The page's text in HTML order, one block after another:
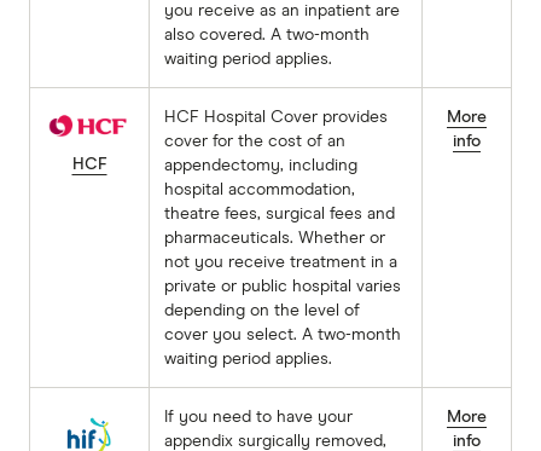
you receive as an inpatient are
also covered. A two-month
waiting period applies.
HCF
HCF Hospital Cover provides
cover for the cost of an
appendectomy, including
hospital accommodation,
theatre fees, surgical fees and
pharmaceuticals. Whether or
not you receive treatment in a
private or public hospital varies
depending on the level of
cover you select. A two-month
waiting period applies.
More
info
If you need to have your
appendix surgically removed,
More
info